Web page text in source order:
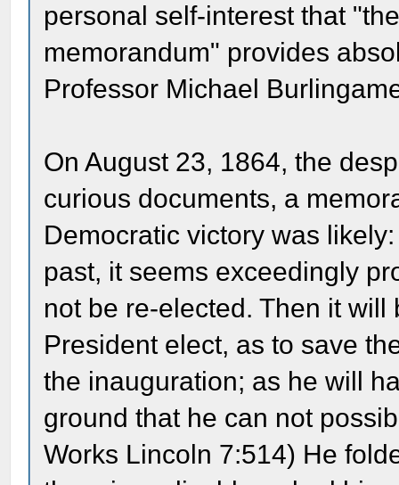
personal self-interest that
memorandum" provides
Professor Michael
On August 23, 1864, the
curious documents, a
Democratic victory was
past, it seems exceedingly
not be re-elected. Then it
President elect, as to save
the inauguration; as he will
ground that he can not
Works Lincoln 7:514) He